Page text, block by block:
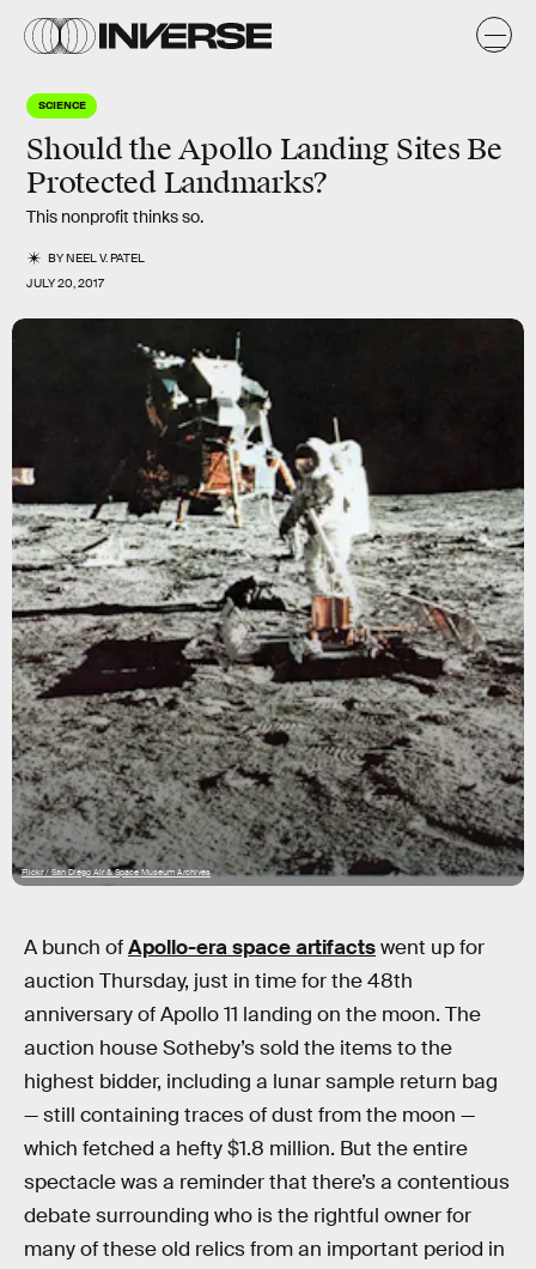
SCIENCE
Should the Apollo Landing Sites Be
Protected Landmarks?
This nonprofit thinks so.
BYNEEL V. PATEL
JULY 20, 2017
Flickr / San Diego Air & Space Museum Archives
A bunch ofApollo-era space artifactswent up for
auction Thursday, just in time for the 48th
anniversary of Apollo 11 landing on the moon. The
auction house Sotheby’s sold the items to the
highest bidder, including a lunar sample return bag
— still containing traces of dust from the moon —
which fetched a hefty $1.8 million. But the entire
spectacle was a reminder that there’s a contentious
debate surrounding who is the rightful owner for
many of these old relics from an important period in